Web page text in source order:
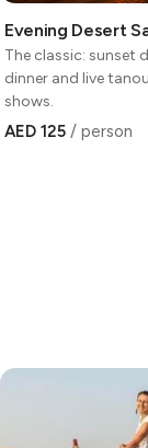
Evening Desert
The classic: sunset
dinner and live
shows.
AED 125 / person